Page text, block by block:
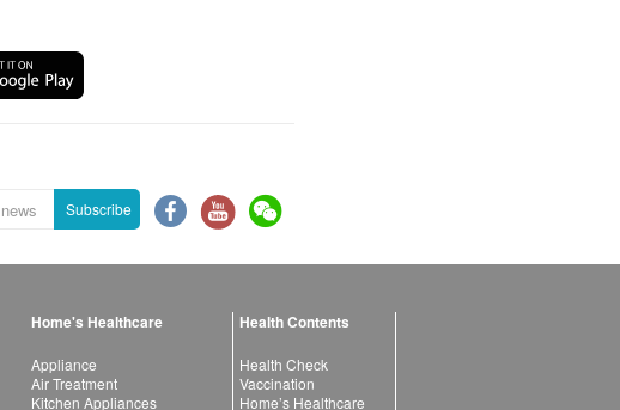
Subscribe
Home's Healthcare
Appliance
Air Treatment
Kitchen Appliances
Health Contents
Health Check
Vaccination
Home’s Healthcare